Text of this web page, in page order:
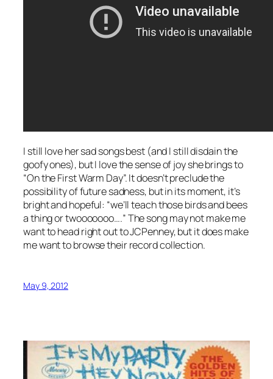
I still love her sad songs best (and I still disdain the
goofy ones), but I love the sense of joy she brings to
“On the First Warm Day”. It doesn’t preclude the
possibility of future sadness, but in its moment, it’s
bright and hopeful: “we’ll teach those birds and bees
a thing ortwooooooo….” The song may not make me
want to head right out to JCPenney, but it does make
me want to browse their record collection.
May 9, 2012